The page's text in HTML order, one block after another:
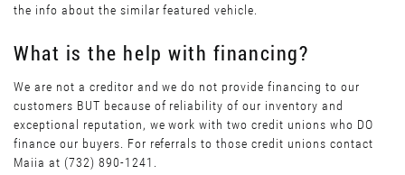
the info about the similar featured vehicle.
What is the help with financing?
We are not a creditor and we do not provide financing to our
customers BUT because of reliability of our inventory and
exceptional reputation, we work with two credit unions who DO
finance our buyers. For referrals to those credit unions contact
Maiia at (732) 890-1241.